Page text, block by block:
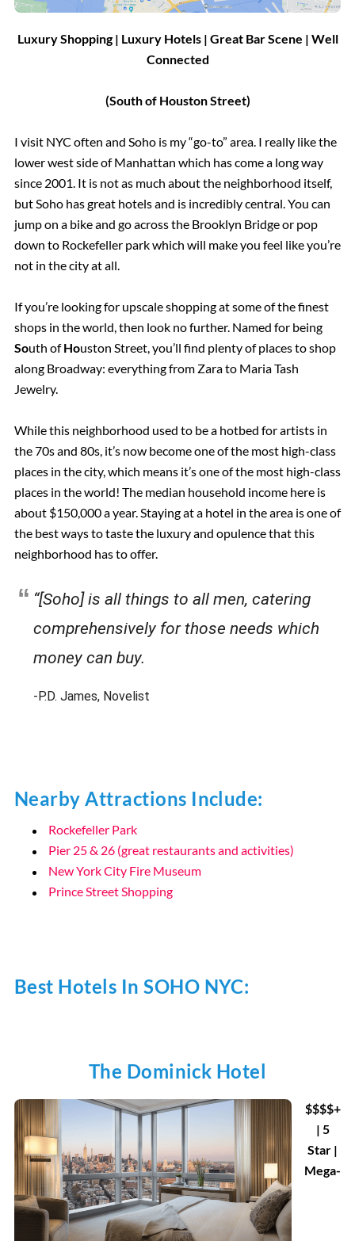
Luxury Shopping | Luxury Hotels | Great Bar Scene | Well
Connected
(South of Houston Street)
I visit NYC often and Soho is my “go-to” area. I really like the
lower west side of Manhattan which has come a long way
since 2001. It is not as much about the neighborhood itself,
but Soho has great hotels and is incredibly central. You can
jump on a bike and go across the Brooklyn Bridge or pop
down to Rockefeller park which will make you feel like you’re
not in the city at all.
If you’re looking for upscale shopping at some of the finest
shops in the world, then look no further. Named for being
South ofHouston Street, you’ll find plenty of places to shop
along Broadway: everything from Zara to Maria Tash
Jewelry.
While this neighborhood used to be a hotbed for artists in
the 70s and 80s, it’s now become one of the most high-class
places in the city, which means it’s one of the most high-class
places in the world! The median household income here is
about $150,000 a year. Staying at a hotel in the area is one of
the best ways to taste the luxury and opulence that this
neighborhood has to offer.
“[Soho] is all things to all men, catering
comprehensively for those needs which
money can buy.
-P.D. James, Novelist
Nearby Attractions Include:
Rockefeller Park
Pier 25 & 26 (great restaurants and activities)
New York City Fire Museum
Prince Street Shopping
Best Hotels In SOHO NYC:
The Dominick Hotel
$$$$+
| 5
Star |
Mega-